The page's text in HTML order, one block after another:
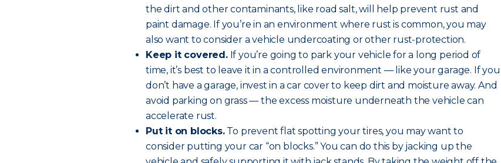
the dirt and other contaminants, like road salt, will help prevent rust and
paint damage. If you’re in an environment where rust is common, you may
also want to consider a vehicle undercoating or other rust-protection.
Keep it covered.If you’re going to park your vehicle for a long period of
time, it’s best to leave it in a controlled environment — like your garage. If you
don’t have a garage, invest in a car cover to keep dirt and moisture away. And
avoid parking on grass — the excess moisture underneath the vehicle can
accelerate rust.
Put it on blocks.To prevent flat spotting your tires, you may want to
consider putting your car “on blocks.” You can do this by jacking up the